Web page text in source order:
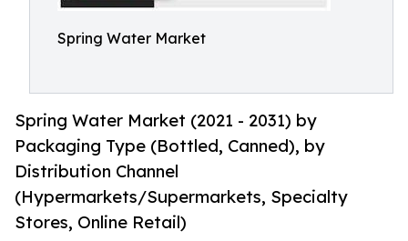
Spring Water Market
Spring Water Market (2021 - 2031) by
Packaging Type (Bottled, Canned), by
Distribution Channel
(Hypermarkets/Supermarkets, Specialty
Stores, Online Retail)